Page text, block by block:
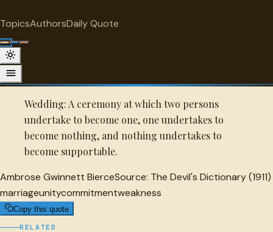
TopicsAuthorsDaily Quote
Ambrose Gwinnett Bierce Quote
A selected quote by Ambrose Gwinnett Bierce.
Wedding: A ceremony at which two persons
undertake to become one, one undertakes to
become nothing, and nothing undertakes to
become supportable.
Ambrose Gwinnett BierceSource: The Devil's Dictionary (1911)
marriageunitycommitmentweakness
Copy this quote
RELATED